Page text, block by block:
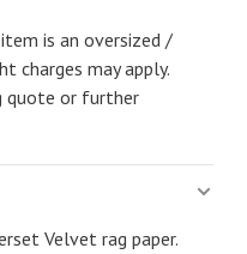
is an oversized /
charges may apply.
quote or further
Velvet rag paper.